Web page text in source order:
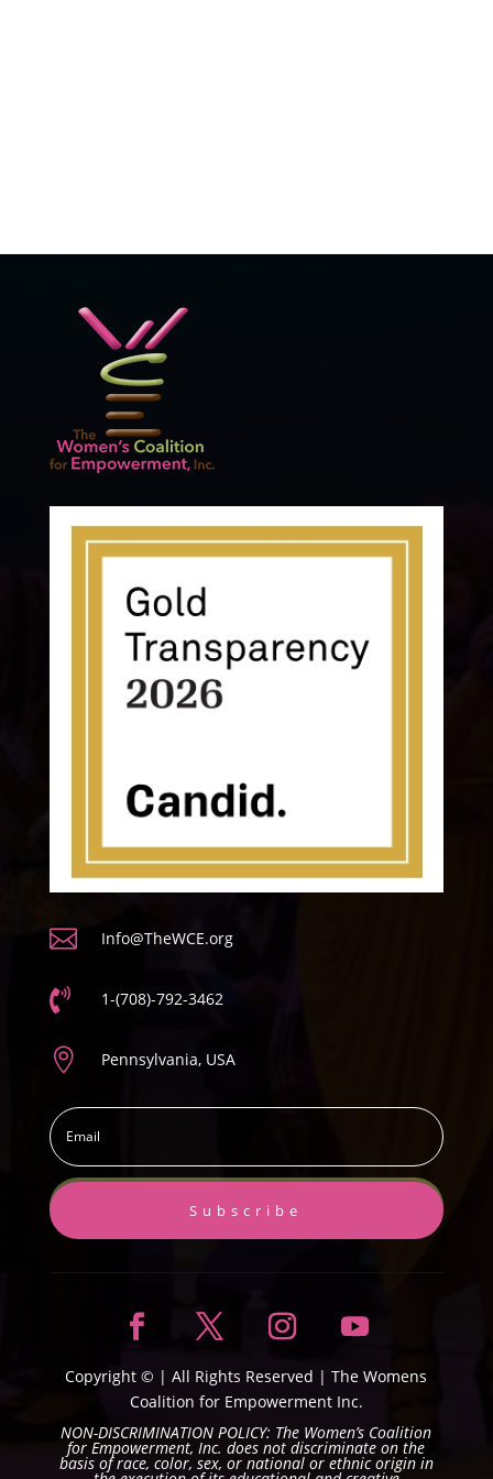
 Info@TheWCE.org
 1-(708)-792-3462
 Pennsylvania, USA
Subscribe
Copyright © | All Rights Reserved |The Womens
Coalition for Empowerment Inc.
NON-DISCRIMINATION POLICY: The Women’s Coalition
for Empowerment, Inc. does not discriminate on the
basis of race, color, sex, or national or ethnic origin in